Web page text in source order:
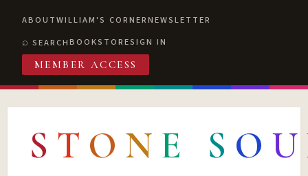
ABOUTWILLIAM'S CORNERNEWSLETTER
SEARCHBOOKSTORESIGN IN
MEMBER ACCESS
S T O N E S O U